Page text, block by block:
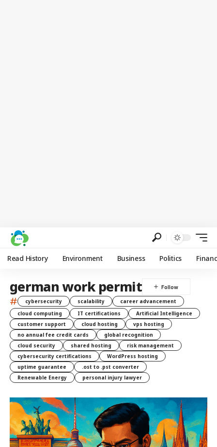
Read History Environment Business Politics
german work permit
# cybersecurity scalability
career advancement
cloud computing
IT certifications
Artificial Intelligence
customer support
cloud hosting
vps hosting
no annual fee credit cards
global recognition
cloud security
shared hosting
risk management
cybersecurity certifications
WordPress hosting
uptime guarantee
.ost to .pst converter
Renewable Energy
personal injury lawyer